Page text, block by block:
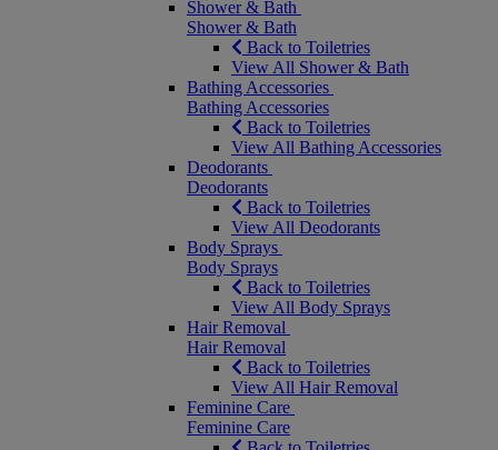
Shower & Bath
Shower & Bath
Back to Toiletries
View All Shower & Bath
Bathing Accessories
Bathing Accessories
Back to Toiletries
View All Bathing Accessories
Deodorants
Deodorants
Back to Toiletries
View All Deodorants
Body Sprays
Body Sprays
Back to Toiletries
View All Body Sprays
Hair Removal
Hair Removal
Back to Toiletries
View All Hair Removal
Feminine Care
Feminine Care